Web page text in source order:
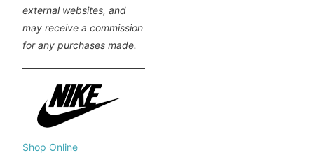
external websites, and
may receive a commission
for any purchases made.
Shop Online